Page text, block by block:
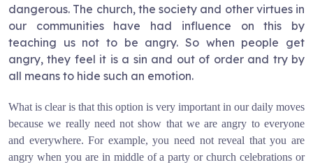
dangerous. The church, the society and other virtues in
our communities have had influence on this by
teaching us not to be angry. So when people get
angry, they feel it is a sin and out of order and try by
all means to hide such an emotion.
What is clear is that this option is very important in our daily moves
because we really need not show that we are angry to everyone
and everywhere. For example, you need not reveal that you are
angry when you are in middle of a party or church celebrations or